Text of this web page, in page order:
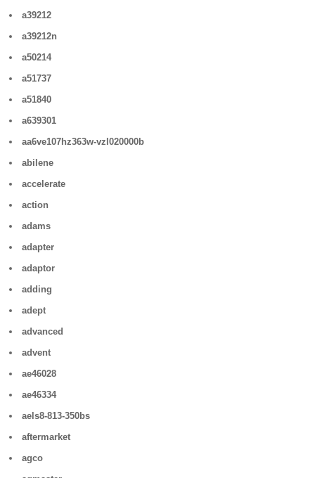
a39212
a39212n
a50214
a51737
a51840
a639301
aa6ve107hz363w-vzl020000b
abilene
accelerate
action
adams
adapter
adaptor
adding
adept
advanced
advent
ae46028
ae46334
aels8-813-350bs
aftermarket
agco